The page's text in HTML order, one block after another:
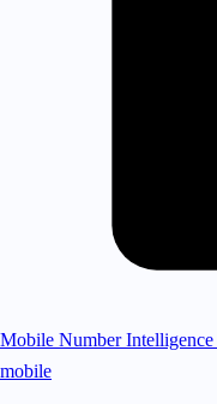
Mobile Number Intelligence
mobile